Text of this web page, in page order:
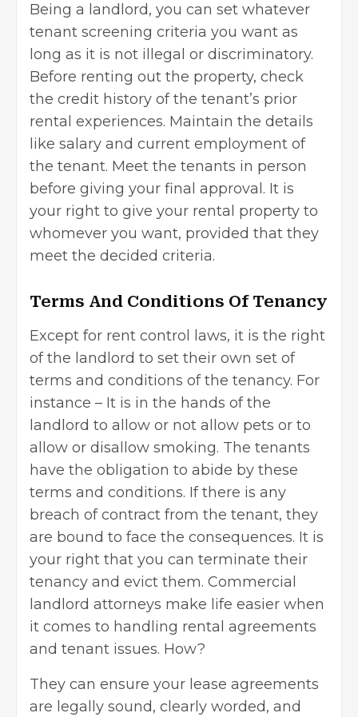
Being a landlord, you can set whatever
tenant screening criteria you want as
long as it is not illegal or discriminatory.
Before renting out the property, check
the credit history of the tenant’s prior
rental experiences. Maintain the details
like salary and current employment of
the tenant. Meet the tenants in person
before giving your final approval. It is
your right to give your rental property to
whomever you want, provided that they
meet the decided criteria.
Terms And Conditions Of Tenancy
Except for rent control laws, it is the right
of the landlord to set their own set of
terms and conditions of the tenancy. For
instance – It is in the hands of the
landlord to allow or not allow pets or to
allow or disallow smoking. The tenants
have the obligation to abide by these
terms and conditions. If there is any
breach of contract from the tenant, they
are bound to face the consequences. It is
your right that you can terminate their
tenancy and evict them. Commercial
landlord attorneys make life easier when
it comes to handling rental agreements
and tenant issues. How?
They can ensure your lease agreements
are legally sound, clearly worded, and